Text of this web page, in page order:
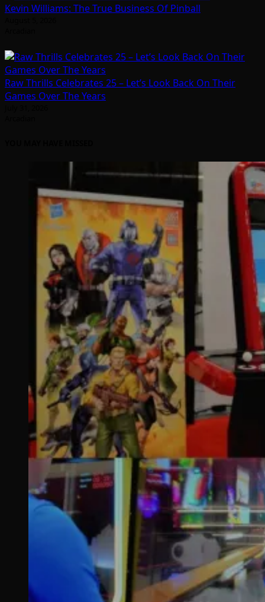
Kevin Williams: The True Business Of Pinball
Raw Thrills Celebrates 25 – Let’s Look Back On Their
Games Over The Years